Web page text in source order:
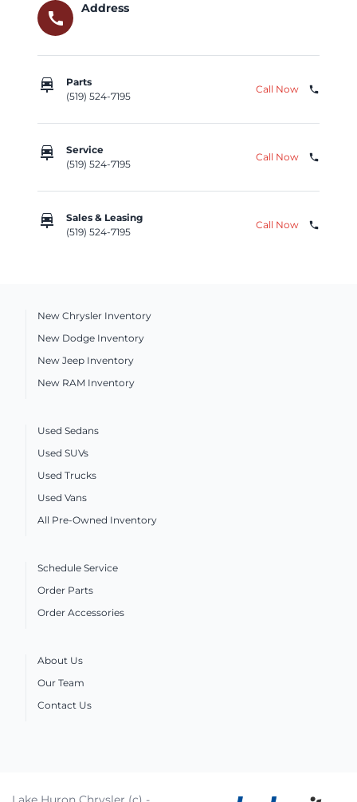
call
Address
car_repair
Parts
(519) 524-7195
Call Now phone
car_repair
Service
(519) 524-7195
Call Now phone
car_repair
Sales & Leasing
(519) 524-7195
Call Now phone
New Chrysler Inventory
New Dodge Inventory
New Jeep Inventory
New RAM Inventory
Used Sedans
Used SUVs
Used Trucks
Used Vans
All Pre-Owned Inventory
Schedule Service
Order Parts
Order Accessories
About Us
Our Team
Contact Us